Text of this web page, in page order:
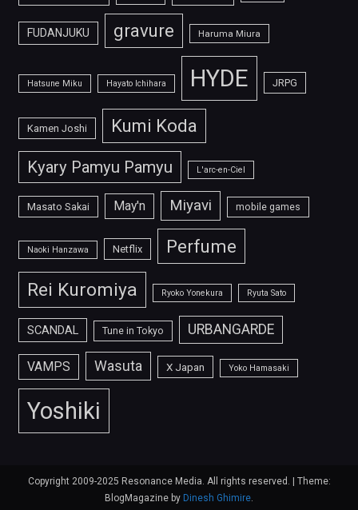
FUDANJUKU gravure Haruma Miura
Hatsune Miku Hayato Ichihara HYDE JRPG
Kamen Joshi Kumi Koda
Kyary Pamyu Pamyu L'arc-en-Ciel
Masato Sakai May'n Miyavi mobile games
Naoki Hanzawa Netflix Perfume
Rei Kuromiya Ryoko Yonekura Ryuta Sato
SCANDAL Tune in Tokyo URBANGARDE
VAMPS Wasuta X Japan Yoko Hamasaki
Yoshiki
Copyright 2009-2025 Resonance Media. All rights reserved. | Theme:
BlogMagazine by Dinesh Ghimire